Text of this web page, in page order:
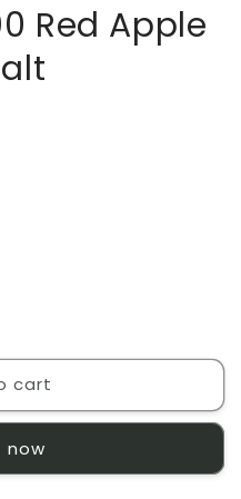
Red Apple
cart
now